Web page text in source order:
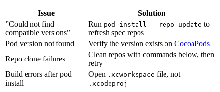
Issue
Solution
”Could not find
compatible versions”
Run pod install --repo-update to
refresh spec repos
Pod version not found
Verify the version exists on CocoaPods
Repo clone failures
Clean repos with commands below, then
retry
Build errors after pod
install
Open .xcworkspace file, not
.xcodeproj